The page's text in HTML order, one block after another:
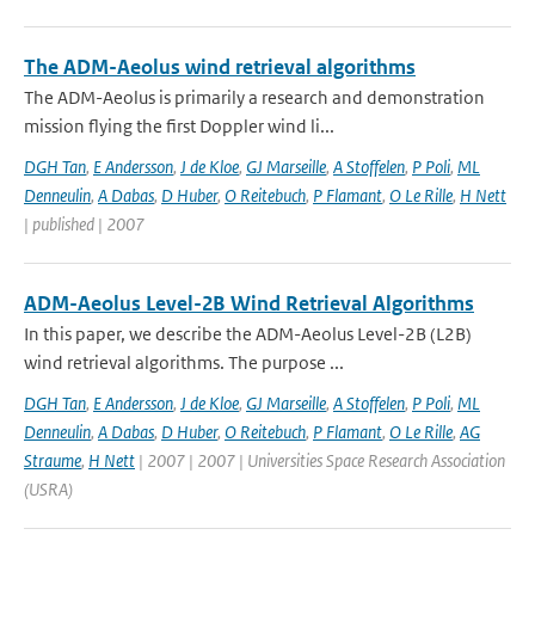
The ADM-Aeolus wind retrieval algorithms
The ADM-Aeolus is primarily a research and demonstration
mission flying the first Doppler wind li...
DGH Tan, E Andersson, J de Kloe, GJ Marseille, A Stoffelen, P Poli, ML
Denneulin, A Dabas, D Huber, O Reitebuch, P Flamant, O Le Rille, H Nett
| published | 2007
ADM-Aeolus Level-2B Wind Retrieval Algorithms
In this paper, we describe the ADM-Aeolus Level-2B (L2B)
wind retrieval algorithms. The purpose ...
DGH Tan, E Andersson, J de Kloe, GJ Marseille, A Stoffelen, P Poli, ML
Denneulin, A Dabas, D Huber, O Reitebuch, P Flamant, O Le Rille, AG
Straume, H Nett | 2007 | 2007 | Universities Space Research Association
(USRA)